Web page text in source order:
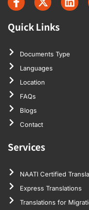
Quick Links
Documents Type
Languages
Location
FAQs
Blogs
Contact
Services
NAATI Certified
Express Translations
Translations for